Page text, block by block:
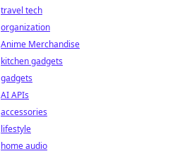
travel tech
organization
Anime Merchandise
kitchen gadgets
gadgets
AI APIs
accessories
lifestyle
home audio